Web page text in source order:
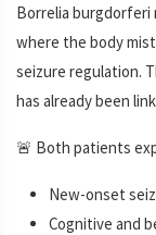
Borrelia burgdorferi
where the body
seizure regulation.
has already been
🚨 Both patients
New-onset
Cognitive and